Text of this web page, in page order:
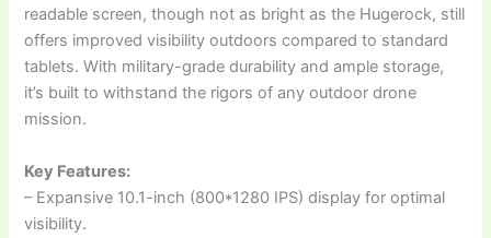
readable screen, though not as bright as the Hugerock, still
offers improved visibility outdoors compared to standard
tablets. With military-grade durability and ample storage,
it’s built to withstand the rigors of any outdoor drone
mission.
Key Features:
– Expansive 10.1-inch (800*1280 IPS) display for optimal
visibility.